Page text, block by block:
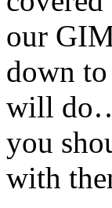
our
down
will
you
with